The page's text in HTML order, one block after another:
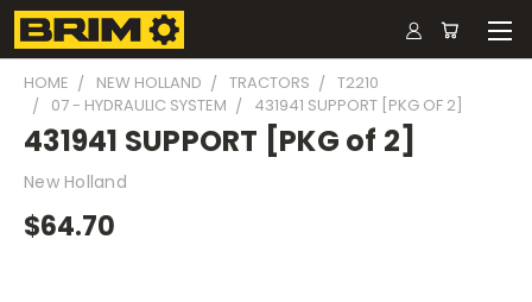
HOME NEW HOLLAND TRACTORS
T2210
07 - HYDRAULIC SYSTEM
431941 SUPPORT [PKG OF 2]
431941 SUPPORT [PKG of 2]
New Holland
$64.70